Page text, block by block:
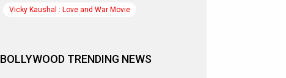
Vicky Kaushal : Love and War Movie
BOLLYWOOD TRENDING NEWS